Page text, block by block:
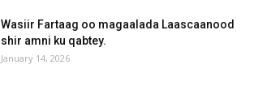
Wasiir Fartaag oo magaalada Laascaanood
shir amni ku qabtey.
January 14, 2026